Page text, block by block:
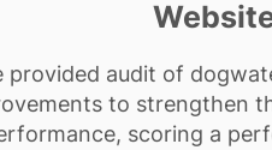
provided audit of
to strengthen
scoring a